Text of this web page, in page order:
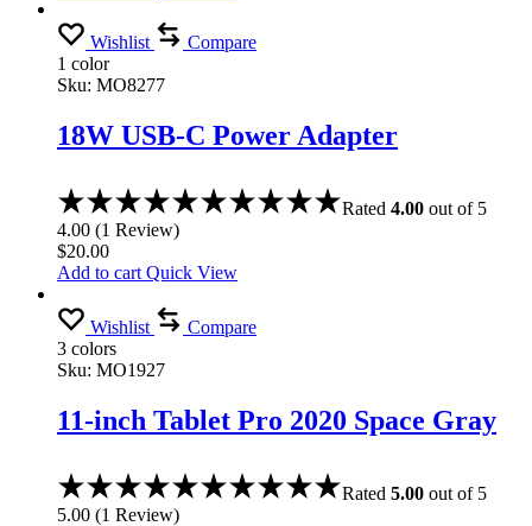
Wishlist
Compare
1 color
Sku: MO8277
18W USB-C Power Adapter
Rated 4.00 out of 5
4.00 (1 Review)
$20.00
Add to cart Quick View
Wishlist
Compare
3 colors
Sku: MO1927
11-inch Tablet Pro 2020 Space Gray
Rated 5.00 out of 5
5.00 (1 Review)